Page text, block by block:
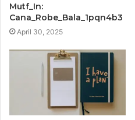
Mutf_In:
Cana_Robe_Bala_1pqn4b3
April 30, 2025